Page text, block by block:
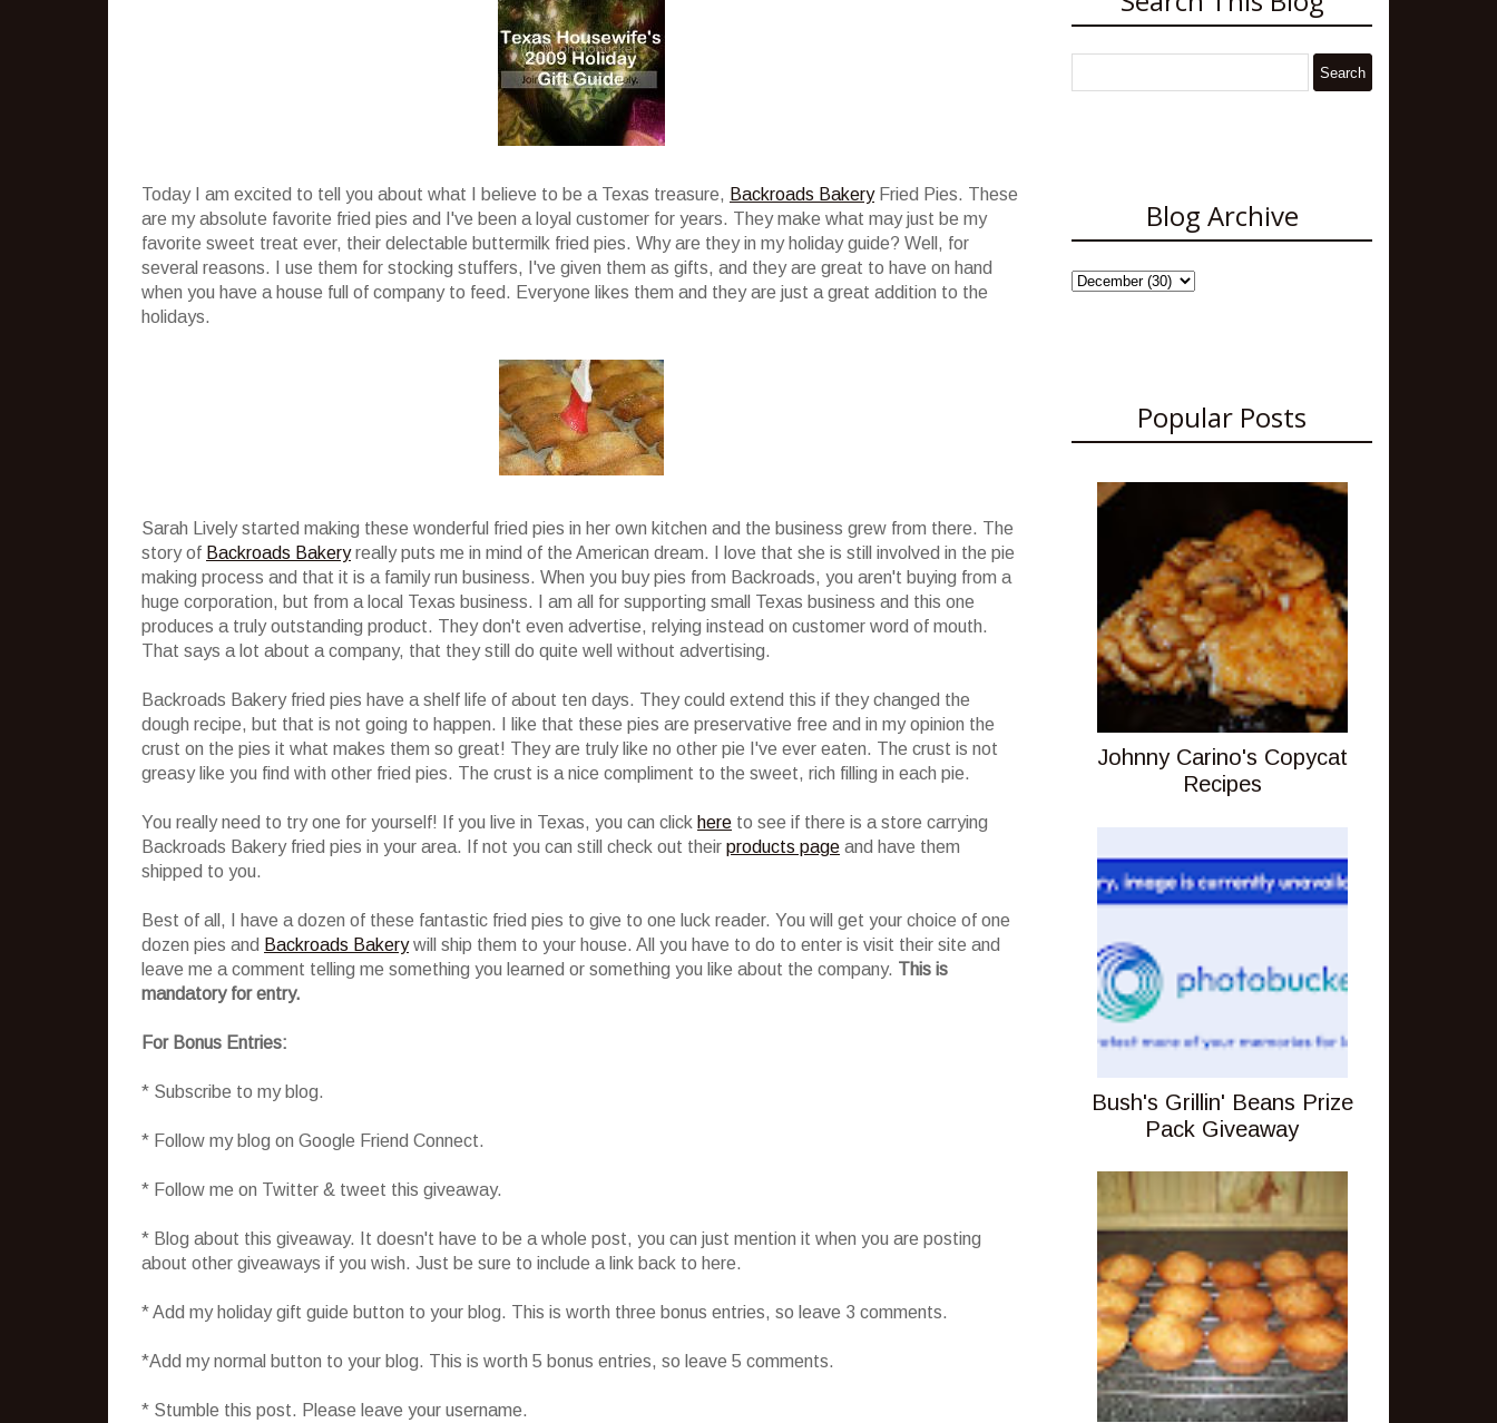
Today I am excited to tell you about what I believe to be a Texas treasure, Backroads BakeryFried Pies. These
are my absolute favorite fried pies and I've been a loyal customer for years. They make what may just be my
favorite sweet treat ever, their delectable buttermilk fried pies. Why are they in my holiday guide? Well, for
several reasons. I use them for stocking stuffers, I've given them as gifts, and they are great to have on hand
when you have a house full of company to feed. Everyone likes them and they are just a great addition to the
holidays.
Sarah Lively started making these wonderful fried pies in her own kitchen and the business grew from there. The
story of Backroads Bakeryreally puts me in mind of the American dream. I love that she is still involved in the pie
making process and that it is a family run business. When you buy pies from Backroads, you aren't buying from a
huge corporation, but from a local Texas business. I am all for supporting small Texas business and this one
produces a truly outstanding product. They don't even advertise, relying instead on customer word of mouth.
That says a lot about a company, that they still do quite well without advertising.
Backroads Bakery fried pies have a shelf life of about ten days. They could extend this if they changed the
dough recipe, but that is not going to happen. I like that these pies are preservative free and in my opinion the
crust on the pies it what makes them so great! They are truly like no other pie I've ever eaten. The crust is not
greasy like you find with other fried pies. The crust is a nice compliment to the sweet, rich filling in each pie.
You really need to try one for yourself! If you live in Texas, you can click here to see if there is a store carrying
Backroads Bakery fried pies in your area. If not you can still check out their products page and have them
shipped to you.
Best of all, I have a dozen of these fantastic fried pies to give to one luck reader. You will get your choice of one
dozen pies and Backroads Bakerywill ship them to your house. All you have to do to enter is visit their site and
leave me a comment telling me something you learned or something you like about the company. This is
mandatory for entry.
For Bonus Entries:
* Subscribe to my blog.
* Follow my blog on Google Friend Connect.
* Follow me on Twitter & tweet this giveaway.
* Blog about this giveaway. It doesn't have to be a whole post, you can just mention it when you are posting
about other giveaways if you wish. Just be sure to include a link back to here.
* Add my holiday gift guide button to your blog. This is worth three bonus entries, so leave 3 comments.
*Add my normal button to your blog. This is worth 5 bonus entries, so leave 5 comments.
* Stumble this post. Please leave your username.
Blog Archive
Popular Posts
Johnny Carino's Copycat
Recipes
Bush's Grillin' Beans Prize
Pack Giveaway